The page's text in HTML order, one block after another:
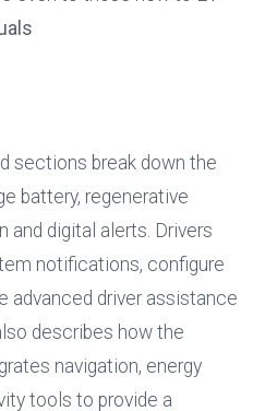
sections break down the
battery, regenerative
and digital alerts. Drivers
notifications, configure
advanced driver assistance
describes how the
navigation, energy
tools to provide a